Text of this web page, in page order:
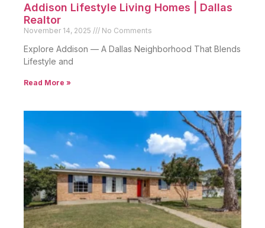
Addison Lifestyle Living Homes | Dallas
Realtor
November 14, 2025 No Comments
Explore Addison — A Dallas Neighborhood That Blends
Lifestyle and
Read More »